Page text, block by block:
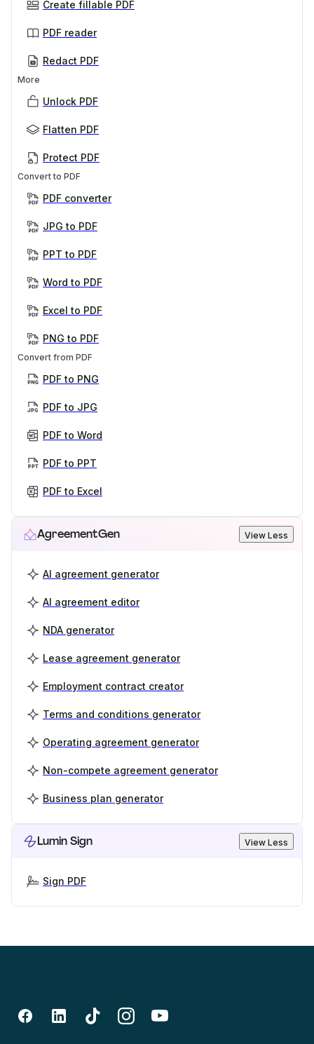
Create fillable PDF
PDF reader
Redact PDF
More
Unlock PDF
Flatten PDF
Protect PDF
Convert to PDF
PDF converter
JPG to PDF
PPT to PDF
Word to PDF
Excel to PDF
PNG to PDF
Convert from PDF
PDF to PNG
PDF to JPG
PDF to Word
PDF to PPT
PDF to Excel
AgreementGen View Less
AI agreement generator
AI agreement editor
NDA generator
Lease agreement generator
Employment contract creator
Terms and conditions generator
Operating agreement generator
Non-compete agreement generator
Business plan generator
Lumin Sign View Less
Sign PDF